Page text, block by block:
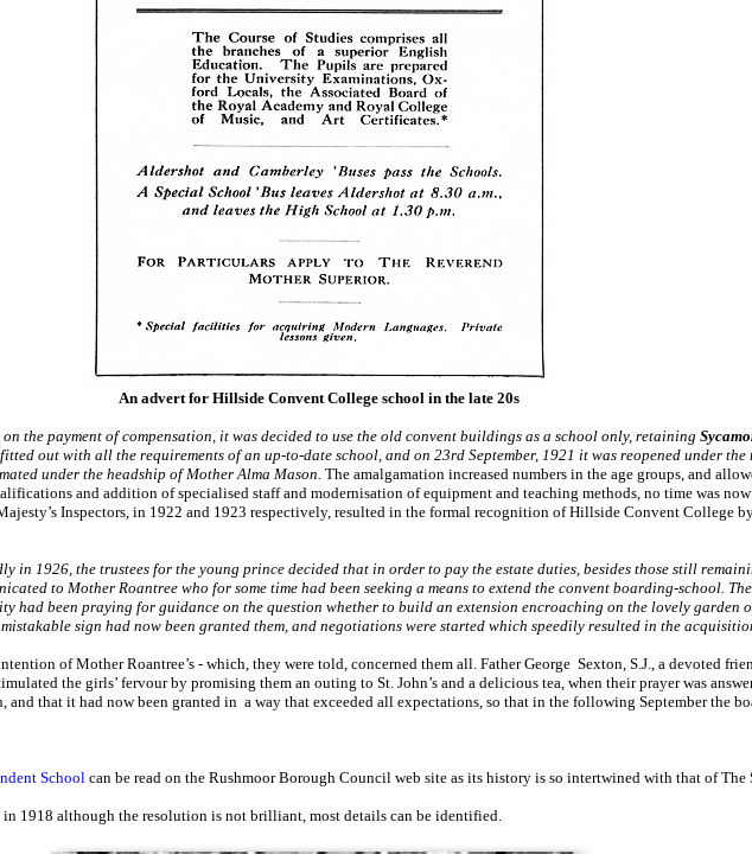
An advert for Hillside Convent College school in the late 20s
the payment of compensation, it was decided to use the old convent buildings as a school only, retaining
out with all the requirements of an up-to-date school, and on 23rd September, 1921 it was reopened under
under the headship of Mother Alma Mason. The amalgamation increased numbers in the age groups, and
and addition of specialised staff and modernisation of equipment and teaching methods, no time was
Inspectors, in 1922 and 1923 respectively, resulted in the formal recognition of Hillside Convent College
in 1926, the trustees for the young prince decided that in order to pay the estate duties, besides those still
to Mother Roantree who for some time had been seeking a means to extend the convent boarding-school.
had been praying for guidance on the question whether to build an extension encroaching on the lovely garden
sign had now been granted them, and negotiations were started which speedily resulted in the
of Mother Roantree’s - which, they were told, concerned them all. Father George Sexton, S.J., a devoted
the girls’ fervour by promising them an outing to St. John’s and a delicious tea, when their prayer was
and that it had now been granted in a way that exceeded all expectations, so that in the following September the
School can be read on the Rushmoor Borough Council web site as its history is so intertwined with that of The
in 1918 although the resolution is not brilliant, most details can be identified.